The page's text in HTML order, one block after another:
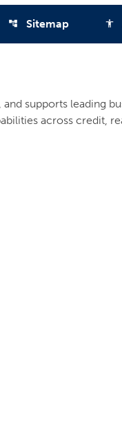
account_tree Sitemap accessibility